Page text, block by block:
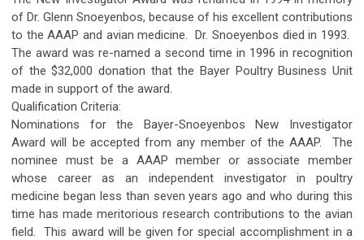
of Dr. Glenn Snoeyenbos, because of his excellent contributions
to the AAAP and avian medicine. Dr. Snoeyenbos died in 1993.
The award was re-named a second time in 1996 in recognition
of the $32,000 donation that the Bayer Poultry Business Unit
made in support of the award.
Qualification Criteria:
Nominations for the Bayer-Snoeyenbos New Investigator
Award will be accepted from any member of the AAAP. The
nominee must be a AAAP member or associate member
whose career as an independent investigator in poultry
medicine began less than seven years ago and who during this
time has made meritorious research contributions to the avian
field. This award will be given for special accomplishment in a